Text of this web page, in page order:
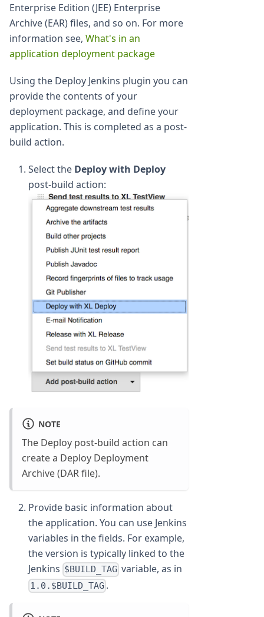
Enterprise Edition (JEE) Enterprise
Archive (EAR) files, and so on. For more
information see, What's in an
application deployment package
Using the Deploy Jenkins plugin you can
provide the contents of your
deployment package, and define your
application. This is completed as a post-
build action.
Select the Deploy with Deploy
post-build action:
NOTE
The Deploy post-build action can
create a Deploy Deployment
Archive (DAR file).
Provide basic information about
the application. You can use Jenkins
variables in the fields. For example,
the version is typically linked to the
Jenkins $BUILD_TAG variable, as in
1.0.$BUILD_TAG .